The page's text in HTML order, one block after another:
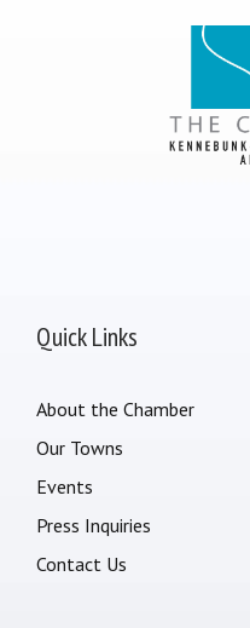
Quick Links
About the Chamber
Our Towns
Events
Press Inquiries
Contact Us